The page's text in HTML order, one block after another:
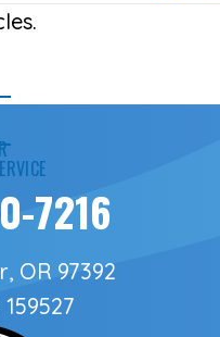
7216
OR 97392